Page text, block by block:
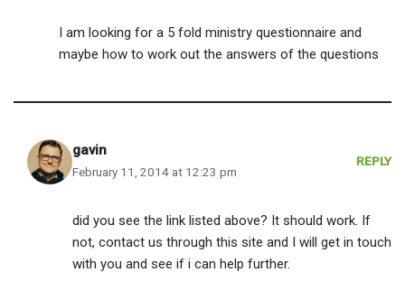
I am looking for a 5 fold ministry questionnaire and
maybe how to work out the answers of the questions
gavin
February 11, 2014 at 12:23 pm
REPLY
did you see the link listed above? It should work. If
not, contact us through this site and I will get in touch
with you and see if i can help further.